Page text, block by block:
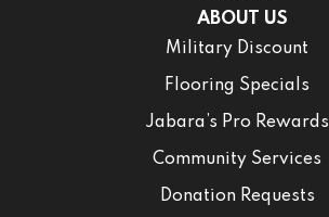
ABOUT US
Military Discount
Flooring Specials
Jabara’s Pro Rewards
Community Services
Donation Requests